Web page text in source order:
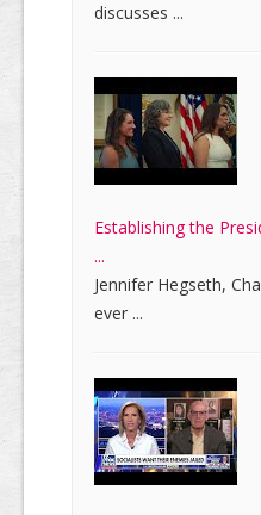
discusses ...
Establishing the
...
Jennifer Hegseth,
ever ...